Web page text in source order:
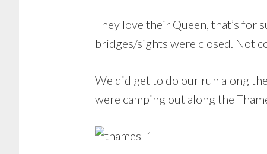
They love their Queen, that’s for
bridges/sights were closed. Not
We did get to do our run along
were camping out along the